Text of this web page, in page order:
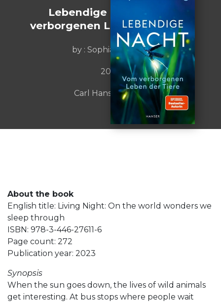
Lebendige Nacht. Vom
verborgenen Leben der Tiere
by : Sophias Kimmig
2023
Carl Hanser Verlag
About the book
English title: Living Night: On the world wonders we
sleep through
ISBN: 978-3-446-27611-6
Page count: 272
Publication year: 2023
Synopsis
When the sun goes down, the lives of wild animals
get interesting. At bus stops where people wait